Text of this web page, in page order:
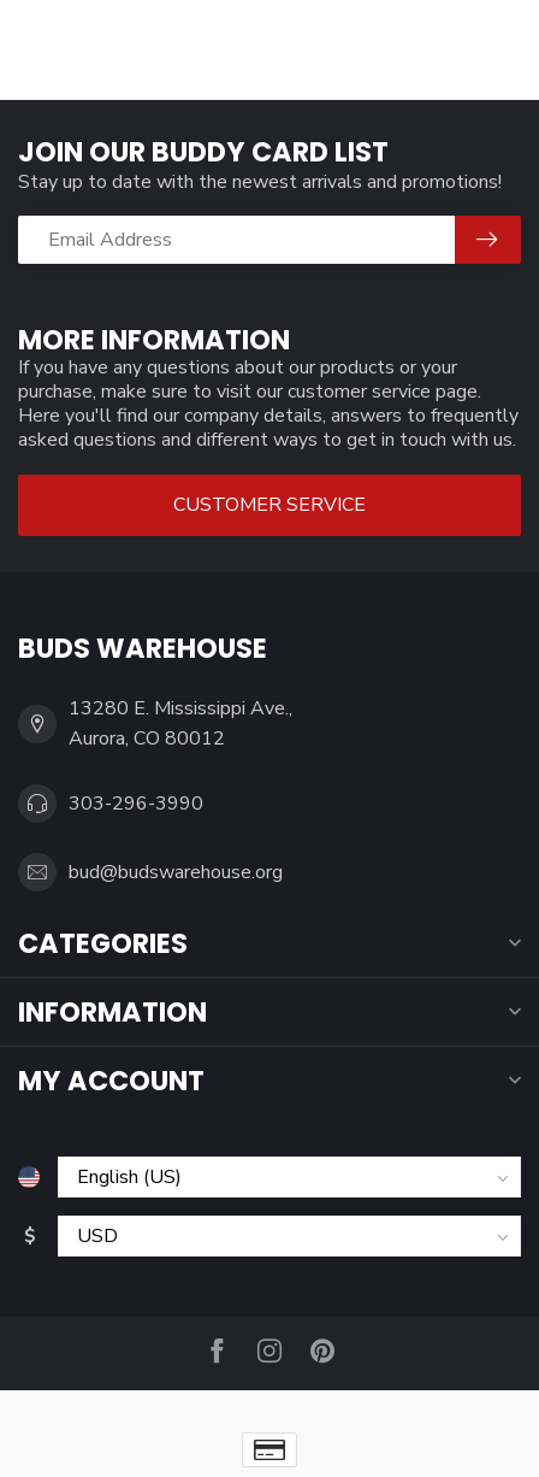
MORE INFORMATION
If you have any questions about our products or your
purchase, make sure to visit our customer service page.
Here you'll find our company details, answers to frequently
asked questions and different ways to get in touch with us.
CUSTOMER SERVICE
JOIN OUR BUDDY CARD LIST
Stay up to date with the newest arrivals and promotions!
BUDS WAREHOUSE
13280 E. Mississippi Ave.,
Aurora, CO 80012
303-296-3990
bud@budswarehouse.org
CATEGORIES
INFORMATION
MY ACCOUNT
$